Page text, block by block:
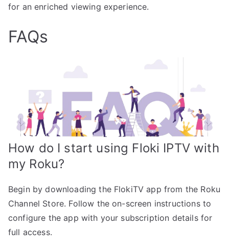
for an enriched viewing experience.
FAQs
How do I start using Floki IPTV with
my Roku?
Begin by downloading the FlokiTV app from the Roku
Channel Store. Follow the on-screen instructions to
configure the app with your subscription details for
full access.